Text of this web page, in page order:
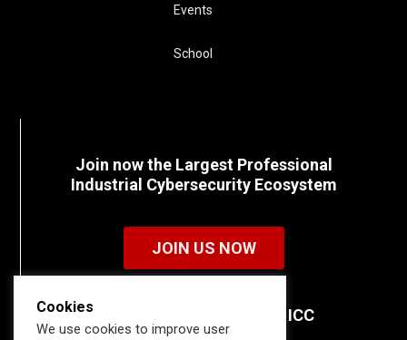
Events
School
Join now the Largest Professional
Industrial Cybersecurity Ecosystem
JOIN US NOW
Discover all the details of ICC
memberships.
Cookies
We use cookies to improve user